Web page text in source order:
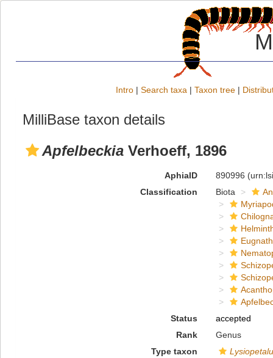
Intro | Search taxa | Taxon tree |
MilliBase taxon details
Apfelbeckia Verhoeff, 1896
AphiaID 890996
Classification
Biota
Status
accepted
Rank
Genus
Type taxon